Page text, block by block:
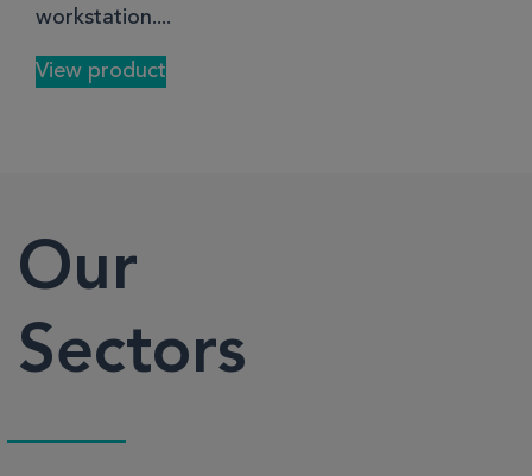
workstation....
View product
Our
Sectors